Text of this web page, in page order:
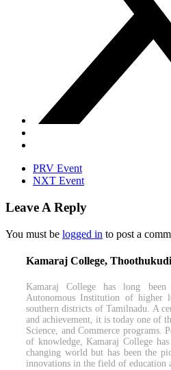
PRV Event
NXT Event
Leave A Reply
You must be logged in to post a
Kamaraj College, Thoothukudi
Kamaraj College has long
Autonomous Institution of higher
southern districts of Tamilnadu. A
and achievement, it is today one of
Science, and Commerce programs.
of knowledge, Kamaraj College
changing world but has been the
innovations in the field of education